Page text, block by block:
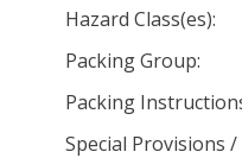
Hazard Class(es):
Packing Group:
Packing
Special Provisions